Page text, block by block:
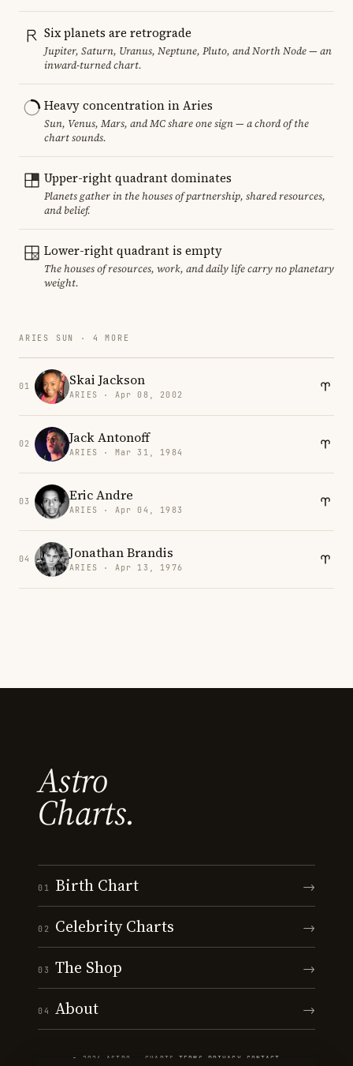
Six planets are retrograde
Jupiter, Saturn, Uranus, Neptune, Pluto, and North Node — an
inward-turned chart.
Heavy concentration in Aries
Sun, Venus, Mars, and MC share one sign — a chord of the
chart sounds.
Upper-right quadrant dominates
Planets gather in the houses of partnership, shared resources,
and belief.
Lower-right quadrant is empty
The houses of resources, work, and daily life carry no planetary
weight.
ARIES SUN · 4 MORE
01 Skai Jackson
ARIES · Apr 08, 2002
02 Jack Antonoff
ARIES · Mar 31, 1984
03 Eric Andre
ARIES · Apr 04, 1983
04 Jonathan Brandis
ARIES · Apr 13, 1976
Astro
Charts.
01 Birth Chart →
02 Celebrity Charts →
03 The Shop →
04 About →
© 2026 ASTRO · CHARTS ·TERMS PRIVACY CONTACT